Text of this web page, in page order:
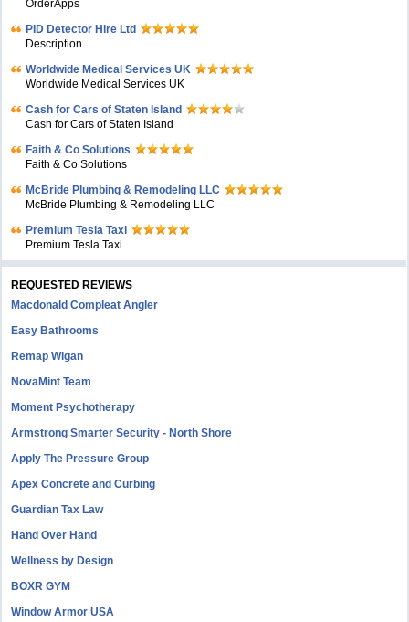
OrderApps
PID Detector Hire Ltd
Description
Worldwide Medical Services UK
Worldwide Medical Services UK
Cash for Cars of Staten Island
Cash for Cars of Staten Island
Faith & Co Solutions
Faith & Co Solutions
McBride Plumbing & Remodeling LLC
McBride Plumbing & Remodeling LLC
Premium Tesla Taxi
Premium Tesla Taxi
REQUESTED REVIEWS
Macdonald Compleat Angler
Easy Bathrooms
Remap Wigan
NovaMint Team
Moment Psychotherapy
Armstrong Smarter Security - North Shore
Apply The Pressure Group
Apex Concrete and Curbing
Guardian Tax Law
Hand Over Hand
Wellness by Design
BOXR GYM
Window Armor USA